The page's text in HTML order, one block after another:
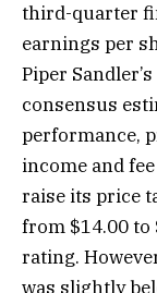
third-quarter
earnings per
Piper
consensus
performance,
income and
raise its price
from $14.00
rating.
was slightly